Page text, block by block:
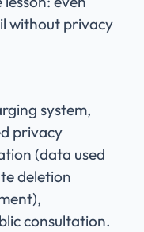
without privacy
system,
privacy
(data used
deletion
consultation.